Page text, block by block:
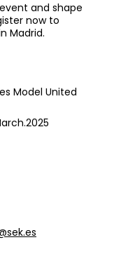
and shape
now to
Madrid.
Model United